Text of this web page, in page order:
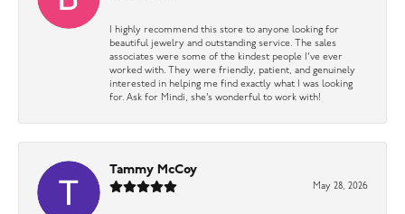
I highly recommend this store to anyone looking for
beautiful jewelry and outstanding service. The sales
associates were some of the kindest people I’ve ever
worked with. They were friendly, patient, and genuinely
interested in helping me find exactly what I was looking
for. Ask for Mindi, she’s wonderful to work with!
Tammy McCoy
May 28, 2026